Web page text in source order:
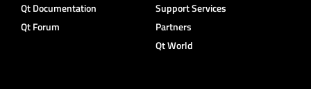
Qt Documentation
Qt Forum
Support Services
Partners
Qt World